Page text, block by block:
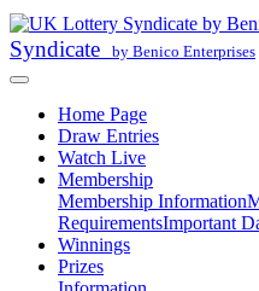
Syndicate
by Benico Enterprises
Home Page
Draw Entries
Watch Live
Membership
Membership Information
RequirementsImportant
Winnings
Prizes